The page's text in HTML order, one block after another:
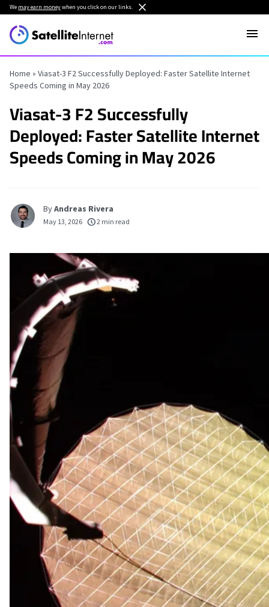
We may earn moneywhen you click on our links.
Home » Viasat-3 F2 Successfully Deployed: Faster Satellite Internet
Speeds Coming in May 2026
Viasat-3 F2 Successfully
Deployed: Faster Satellite Internet
Speeds Coming in May 2026
ByAndreas Rivera
May 13, 2026 2 min read